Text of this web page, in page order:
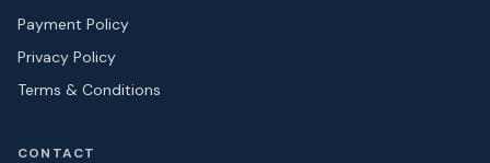
Payment Policy
Privacy Policy
Terms & Conditions
CONTACT